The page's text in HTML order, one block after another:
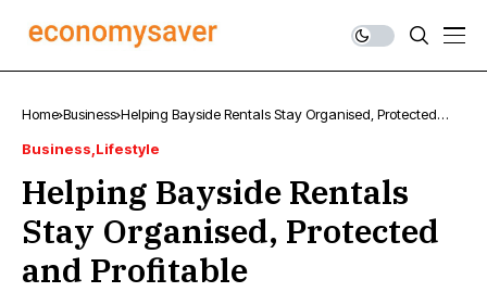
Home Business Helping Bayside Rentals Stay Organised, Protected
Business Lifestyle
Helping Bayside Rentals
Stay Organised, Protected
and Profitable